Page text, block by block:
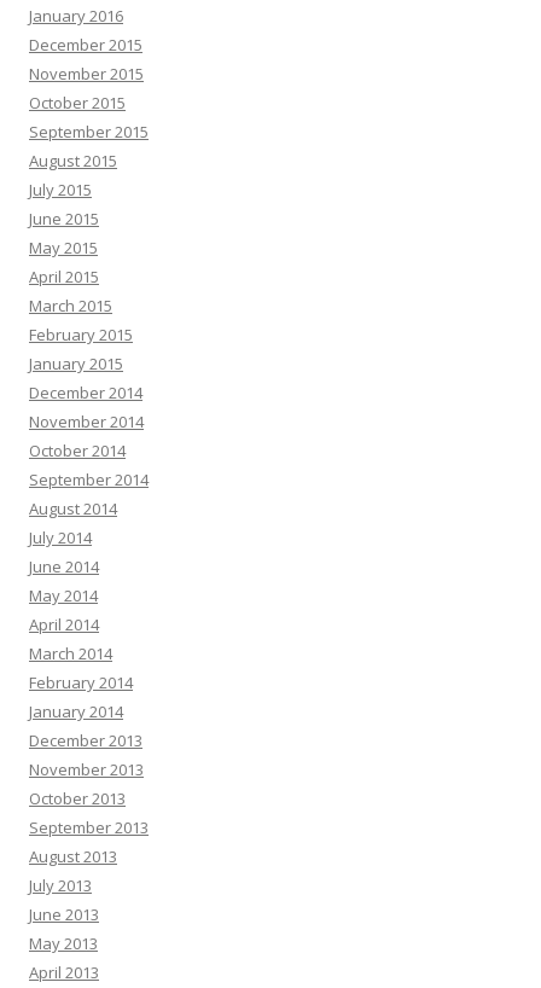
January 2016
December 2015
November 2015
October 2015
September 2015
August 2015
July 2015
June 2015
May 2015
April 2015
March 2015
February 2015
January 2015
December 2014
November 2014
October 2014
September 2014
August 2014
July 2014
June 2014
May 2014
April 2014
March 2014
February 2014
January 2014
December 2013
November 2013
October 2013
September 2013
August 2013
July 2013
June 2013
May 2013
April 2013